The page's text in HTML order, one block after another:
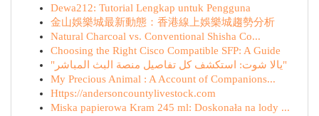
Dewa212: Tutorial Lengkap untuk Pengguna
金山娛樂城最新動態：香港線上娛樂城趨勢分析
Natural Charcoal vs. Conventional Shisha Co...
Choosing the Right Cisco Compatible SFP: A Guide
"يالا شوت: استكشف كل تفاصيل منصة البث المباشر"
My Precious Animal : A Account of Companions...
Https://andersoncountylivestock.com
Miska papierowa Kram 245 ml: Doskonała na lody ...